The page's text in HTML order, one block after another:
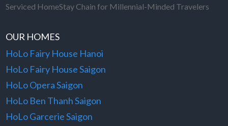
Serviced HomeStay Chain for Millennial-Minded Travelers
OUR HOMES
HoLo Fairy House Hanoi
HoLo Fairy House Saigon
HoLo Opera Saigon
HoLo Ben Thanh Saigon
HoLo Garcerie Saigon